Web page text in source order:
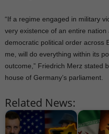
“If a regime engaged in military
very existence of an entire
democratic political order across
me, will do everything within its
outcome,” Friedrich Merz stated
house of Germany’s parliament.
Related News: